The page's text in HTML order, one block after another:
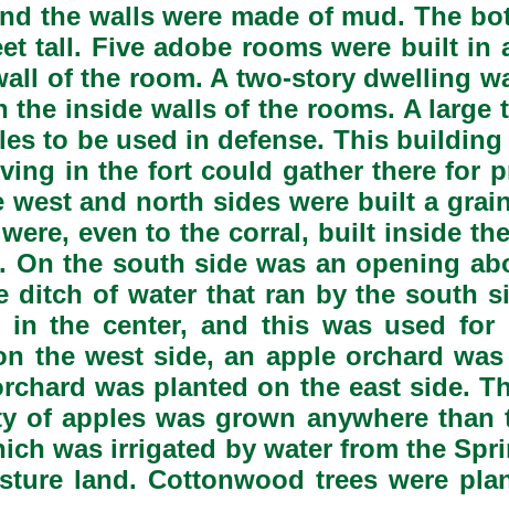
the walls were made of mud. The
tall. Five adobe rooms were built
of the room. A two-story dwelling
the inside walls of the rooms. A
to be used in defense. This
in the fort could gather there for
and north sides were built a
even to the corral, built inside
the south side was an opening
of water that ran by the south
the center, and this was used for
the west side, an apple orchard
was planted on the east side.
of apples was grown anywhere
was irrigated by water from the
land. Cottonwood trees were